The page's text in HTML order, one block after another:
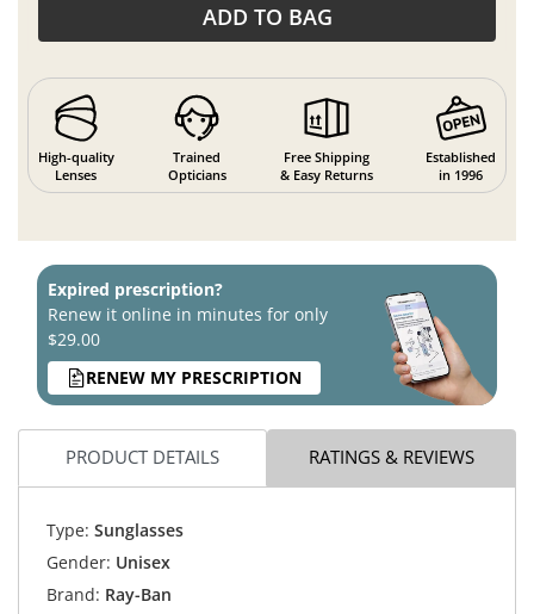
ADD TO BAG
High-quality
Lenses
Trained
Opticians
Free Shipping
& Easy Returns
Established
in 1996
Expired prescription?
Renew it online in minutes for only
$29.00
RENEW MY PRESCRIPTION
PRODUCT DETAILS RATINGS & REVIEWS
Type: Sunglasses
Gender: Unisex
Brand: Ray-Ban